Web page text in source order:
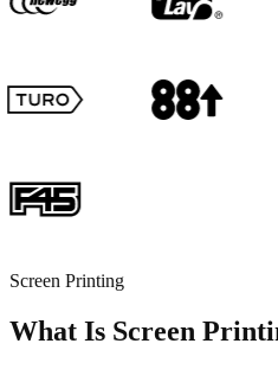
Screen Printing
What Is Screen